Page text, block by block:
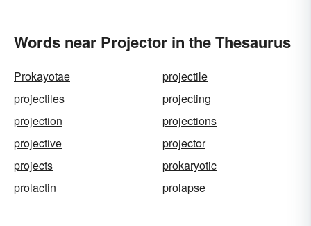
Words near Projector in the Thesaurus
Prokayotae
projectile
projectiles
projecting
projection
projections
projective
projector
projects
prokaryotic
prolactin
prolapse